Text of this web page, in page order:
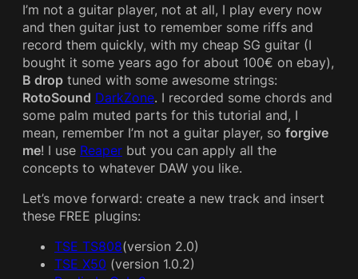
I’m not a guitar player, not at all, I play every now
and then guitar just to remember some riffs and
record them quickly, with my cheap SG guitar (I
bought it some years ago for about 100€ on ebay),
B drop tuned with some awesome strings:
RotoSound DarkZone. I recorded some chords and
some palm muted parts for this tutorial and, I
mean, remember I’m not a guitar player, so forgive
me! I use Reaper but you can apply all the
concepts to whatever DAW you like.
Let’s move forward: create a new track and insert
these FREE plugins:
TSE TS808(version 2.0)
TSE X50 (version 1.0.2)